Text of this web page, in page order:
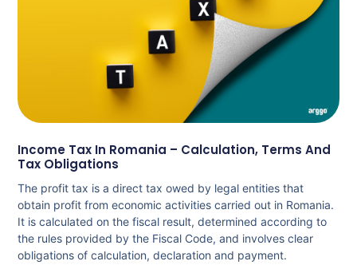
Income Tax In Romania – Calculation, Terms And
Tax Obligations
The profit tax is a direct tax owed by legal entities that
obtain profit from economic activities carried out in Romania.
It is calculated on the fiscal result, determined according to
the rules provided by the Fiscal Code, and involves clear
obligations of calculation, declaration and payment.